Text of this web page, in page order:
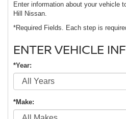
Enter information about your vehicle
Hill Nissan.
*Required Fields. Each step is
ENTER VEHICLE
*Year:
*Make: